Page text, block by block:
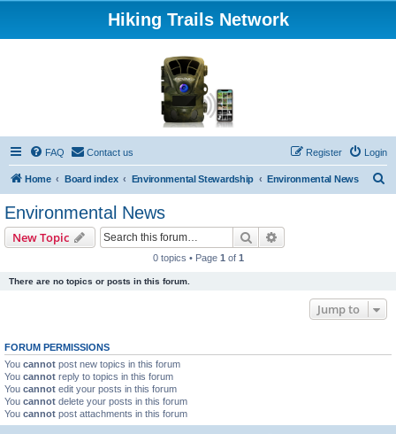
Hiking Trails Network
FAQ Contact us Login
Register
Home Board index Environmental Stewardship Environmental News
Environmental News
New Topic Search
0 topics • Page 1 of 1
There are no topics or posts in this forum.
Jump to
FORUM PERMISSIONS
You cannot post new topics in this forum
You cannot reply to topics in this forum
You cannot edit your posts in this forum
You cannot delete your posts in this forum
You cannot post attachments in this forum